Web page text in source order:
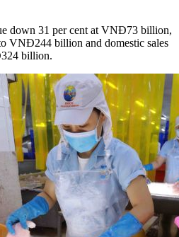
down 31 per cent at VNĐ73 billion,
VNĐ244 billion and domestic sales
billion.